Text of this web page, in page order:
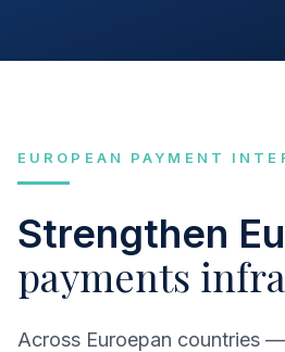
EUROPEAN PAYMENT
Strengthen
payments
Across Euroepan countries